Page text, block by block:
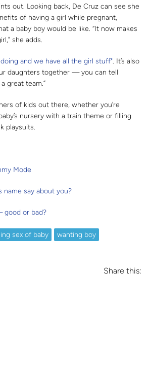
out. Looking back, De Cruz can see she
of having a girl while pregnant,
a baby boy would be like. “It now makes
she adds.
doing and we have all the girl stuff". It’s also
daughters together — you can tell
great team.”
of kids out there, whether you’re
nursery with a train theme or filling
playsuits.
Mode
name say about you?
good or bad?
sex of baby
wanting boy
Share this: